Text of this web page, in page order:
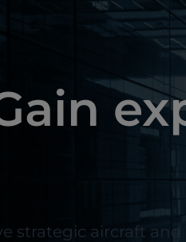
strategic aircraft